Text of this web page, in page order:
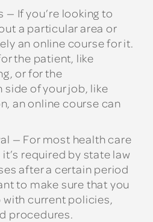
— If you’re looking to
a particular area or
an online course for it.
the patient, like
or for the
of your job, like
an online course can
— For most health care
required by state law
after a certain period
to make sure that you
with current policies,
procedures.